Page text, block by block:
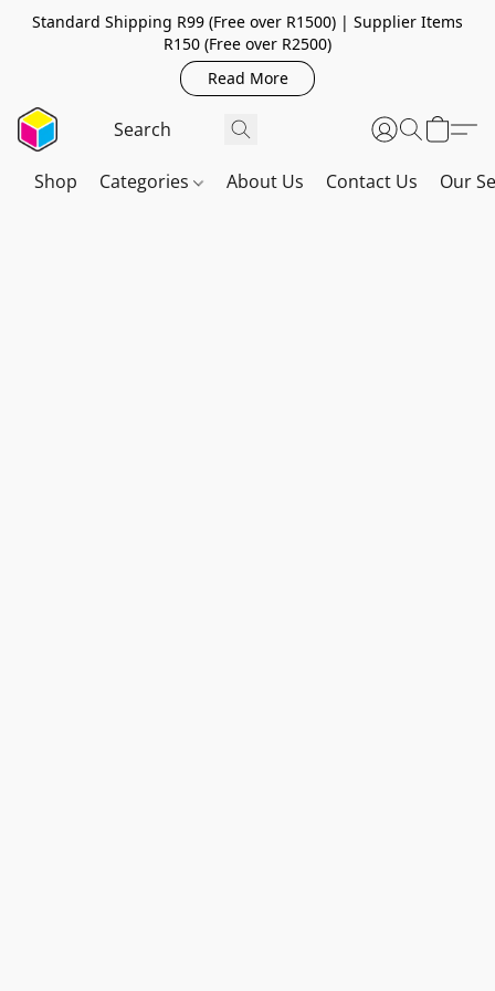
Standard Shipping R99 (Free over R1500) | Supplier Items
R150 (Free over R2500)
Read More
Shop Categories About Us Contact Us Our